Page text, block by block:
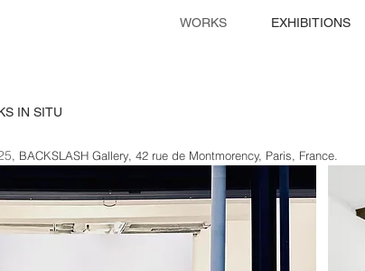
WORKS EXHIBITIONS
IN SITU
, BACKSLASH Gallery, 42 rue de Montmorency, Paris, France